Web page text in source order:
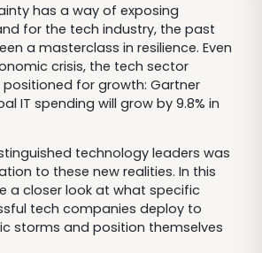
has a way of exposing
for the tech industry, the past
a masterclass in resilience. Even
crisis, the tech sector
for growth: Gartner
IT spending will grow by 9.8% in
technology leaders was
to these new realities. In this
a closer look at what specific
tech companies deploy to
storms and position themselves